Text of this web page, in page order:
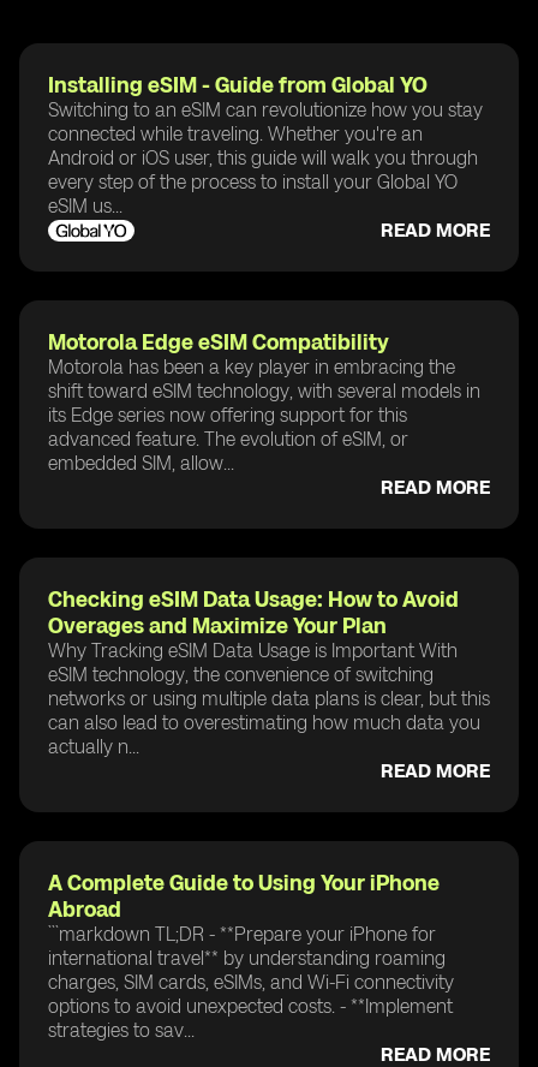
Installing eSIM - Guide from Global YO
Switching to an eSIM can revolutionize how you stay
connected while traveling. Whether you're an
Android or iOS user, this guide will walk you through
every step of the process to install your Global YO
eSIM us...
READ MORE
Motorola Edge eSIM Compatibility
Motorola has been a key player in embracing the
shift toward eSIM technology, with several models in
its Edge series now offering support for this
advanced feature. The evolution of eSIM, or
embedded SIM, allow...
READ MORE
Checking eSIM Data Usage: How to Avoid
Overages and Maximize Your Plan
Why Tracking eSIM Data Usage is Important With
eSIM technology, the convenience of switching
networks or using multiple data plans is clear, but this
can also lead to overestimating how much data you
actually n...
READ MORE
A Complete Guide to Using Your iPhone
Abroad
```markdown TL;DR - **Prepare your iPhone for
international travel** by understanding roaming
charges, SIM cards, eSIMs, and Wi-Fi connectivity
options to avoid unexpected costs. - **Implement
strategies to sav...
READ MORE